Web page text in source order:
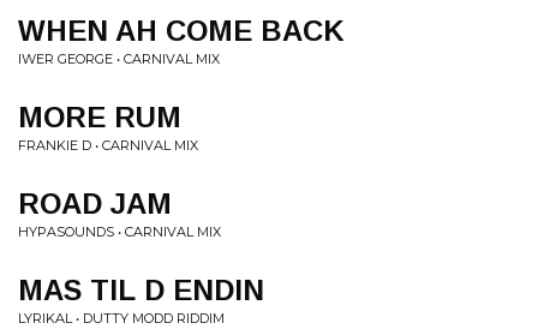
WHEN AH COME BACK
IWER GEORGE • CARNIVAL MIX
MORE RUM
FRANKIE D • CARNIVAL MIX
ROAD JAM
HYPASOUNDS • CARNIVAL MIX
MAS TIL D ENDIN
LYRIKAL • DUTTY MODD RIDDIM